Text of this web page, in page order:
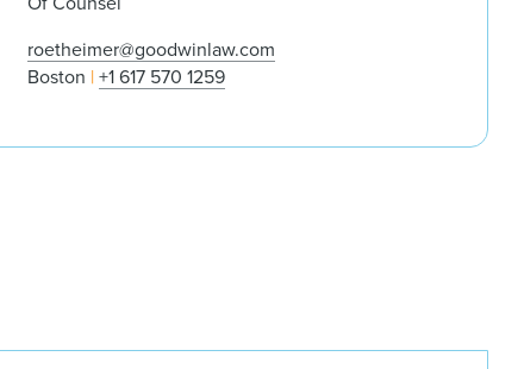
roetheimer@goodwinlaw.com
Boston +1 617 570 1259